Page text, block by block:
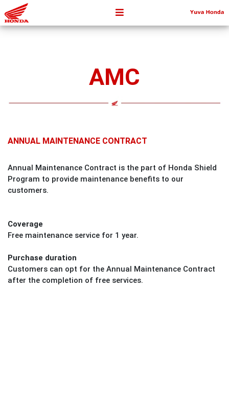
AMC
ANNUAL MAINTENANCE CONTRACT
Annual Maintenance Contract is the part of Honda Shield
Program to provide maintenance benefits to our
customers.
Coverage
Free maintenance service for 1 year.
Purchase duration
Customers can opt for the Annual Maintenance Contract
after the completion of free services.